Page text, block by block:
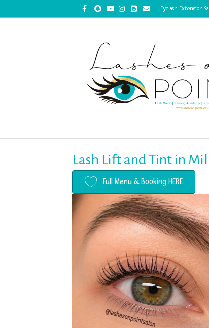
FacebookSnapchatYoutubeInstagramBloggerEmail Eyelash Extension
Lash Lift and Tint in
Full Menu & Booking HERE